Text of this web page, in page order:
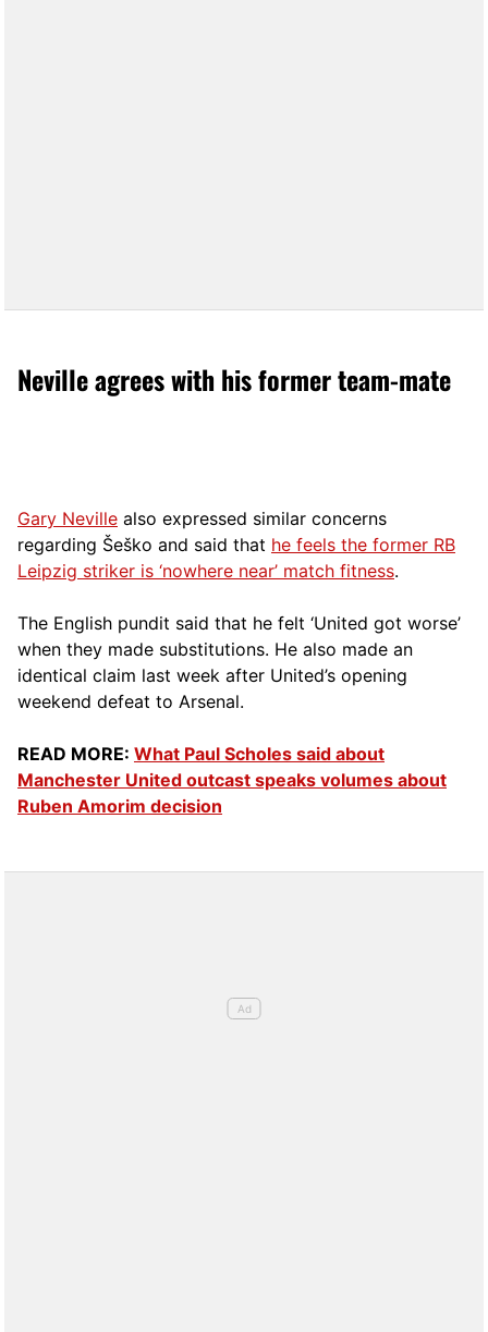
Neville agrees with his former team-mate
Gary Neville also expressed similar concerns
regarding Šeško and said that he feels the former RB
Leipzig striker is ‘nowhere near’ match fitness.
The English pundit said that he felt ‘United got worse’
when they made substitutions. He also made an
identical claim last week after United’s opening
weekend defeat to Arsenal.
READ MORE: What Paul Scholes said about
Manchester United outcast speaks volumes about
Ruben Amorim decision